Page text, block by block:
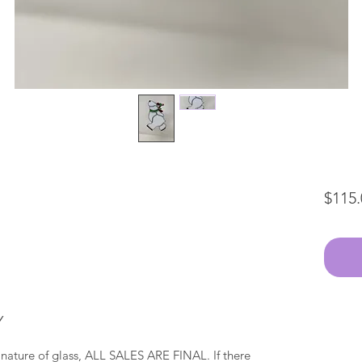
of glass, ALL SALES ARE FINAL. If there